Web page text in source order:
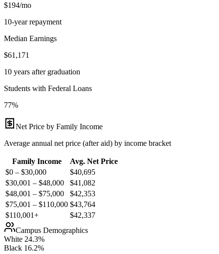
$194/mo
10-year repayment
Median Earnings
$61,171
10 years after graduation
Students with Federal Loans
77%
Net Price by Family Income
Average annual net price (after aid) by income bracket
Family Income
Avg. Net Price
$0 – $30,000
$40,695
$30,001 – $48,000
$41,082
$48,001 – $75,000
$42,353
$75,001 – $110,000 $43,764
$110,001+
$42,337
Campus Demographics
White 24.3%
Black 16.2%